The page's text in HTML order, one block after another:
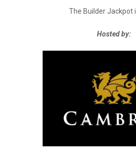
The Builder Jackpot
Hosted by: